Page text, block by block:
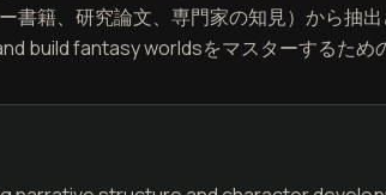
書籍、研究論文、専門家の知見）から抽
build fantasy worldsをマスターするた